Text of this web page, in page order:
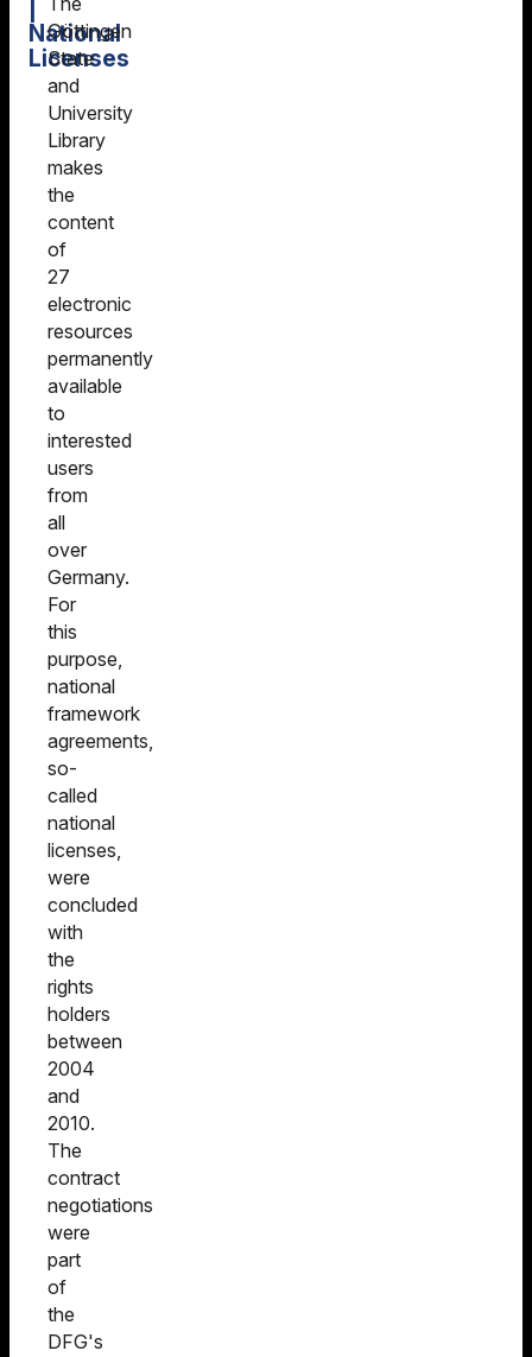
National
Licenses
Göttingen
State
and
University
Library
makes
the
content
of
27
electronic
resources
permanently
available
to
interested
users
from
all
over
Germany.
For
this
purpose,
national
framework
agreements,
so-
called
national
licenses,
were
concluded
with
the
rights
holders
between
2004
and
2010.
The
contract
negotiations
were
part
of
the
DFG's